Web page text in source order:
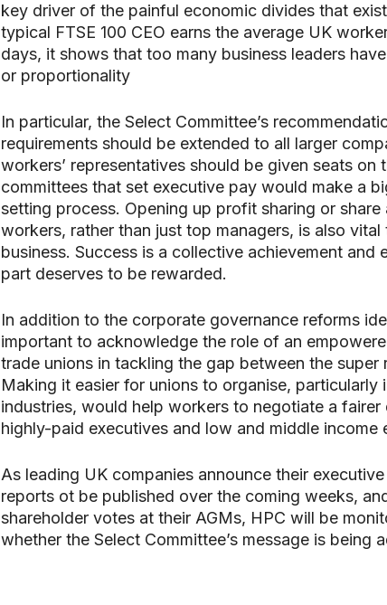
key driver of the painful economic divides that
typical FTSE 100 CEO earns the average UK
days, it shows that too many business leaders
or proportionality
In particular, the Select Committee’s
requirements should be extended to all larger
workers’ representatives should be given seats on
committees that set executive pay would make a
setting process. Opening up profit sharing or share
workers, rather than just top managers, is also
business. Success is a collective achievement and
part deserves to be rewarded.
In addition to the corporate governance reforms
important to acknowledge the role of an
trade unions in tackling the gap between the super
Making it easier for unions to organise,
industries, would help workers to negotiate a
highly-paid executives and low and middle income
As leading UK companies announce their
reports ot be published over the coming weeks,
shareholder votes at their AGMs, HPC will be
whether the Select Committee’s message is being